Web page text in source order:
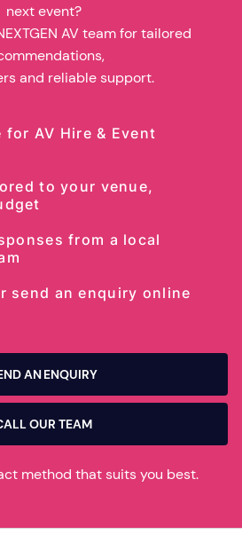
next event?
AV team for tailored
and reliable support.
AV Hire & Event
to your venue,
from a local
send an enquiry online
AN ENQUIRY
OUR TEAM
method that suits you best.